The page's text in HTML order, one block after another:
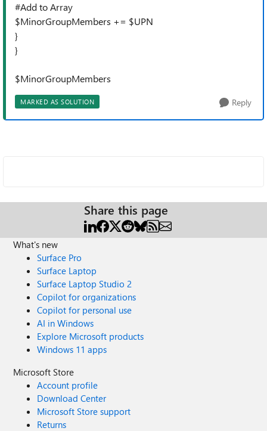
#Add to Array
$MinorGroupMembers += $UPN
}
}
$MinorGroupMembers
MARKED AS SOLUTION Reply
Share this page
What's new
Surface Pro
Surface Laptop
Surface Laptop Studio 2
Copilot for organizations
Copilot for personal use
AI in Windows
Explore Microsoft products
Windows 11 apps
Microsoft Store
Account profile
Download Center
Microsoft Store support
Returns